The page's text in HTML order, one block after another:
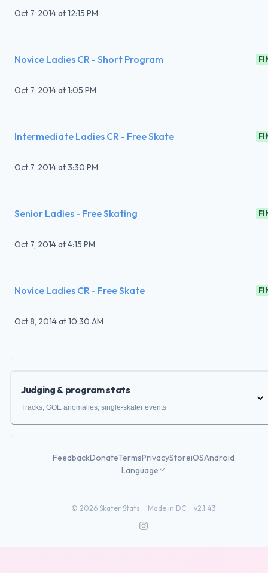
Oct 7, 2014at12:15 PM
Novice Ladies CR - Short Program
Oct 7, 2014at1:05 PM
Intermediate Ladies CR - Free Skate
Oct 7, 2014at3:30 PM
Senior Ladies - Free Skating
Oct 7, 2014at4:15 PM
Novice Ladies CR - Free Skate
Oct 8, 2014at10:30 AM
Judging & program stats
Tracks, GOE anomalies, single-skater events
FeedbackDonateTermsPrivacyStoreiOSAndroid
Language
© 2026 Skater Stats · Made in DC · v2.1.43